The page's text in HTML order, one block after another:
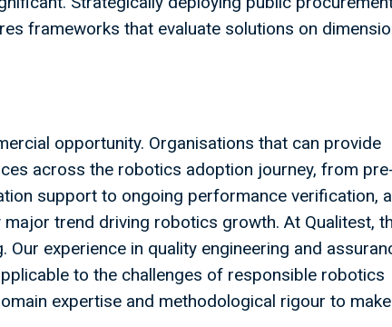
frameworks that evaluate solutions on
opportunity. Organisations that can provide
across the robotics adoption journey, from
support to ongoing performance verification,
trend driving robotics growth. At Qualitest,
experience in quality engineering and
to the challenges of responsible robotics
expertise and methodological rigour to